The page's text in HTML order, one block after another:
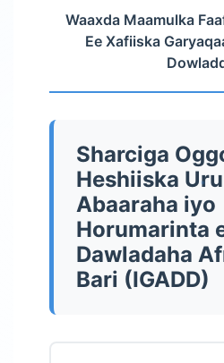
Waaxda Maamulka
Ee Xafiiska
Sharciga
Heshiiska
Abaaraha iyo
Horumarinta
Dawladaha
Bari (IGADD)